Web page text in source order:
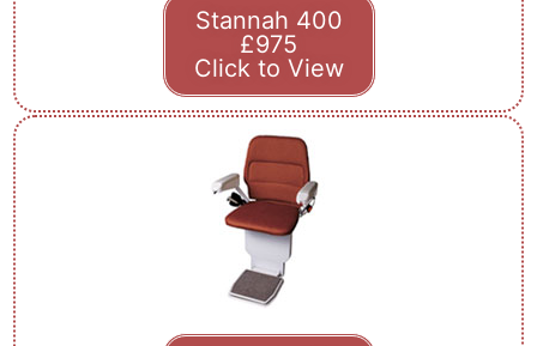
Stannah 400
£975
Click to View